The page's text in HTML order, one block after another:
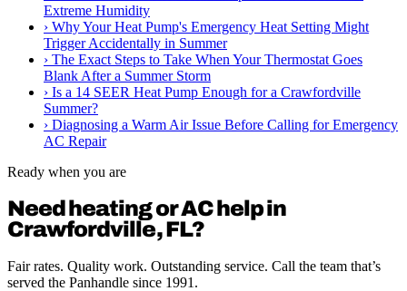
Extreme Humidity
› Why Your Heat Pump's Emergency Heat Setting Might
Trigger Accidentally in Summer
› The Exact Steps to Take When Your Thermostat Goes
Blank After a Summer Storm
› Is a 14 SEER Heat Pump Enough for a Crawfordville
Summer?
› Diagnosing a Warm Air Issue Before Calling for Emergency
AC Repair
Ready when you are
Need heating or AC help in
Crawfordville, FL?
Fair rates. Quality work. Outstanding service. Call the team that’s
served the Panhandle since 1991.